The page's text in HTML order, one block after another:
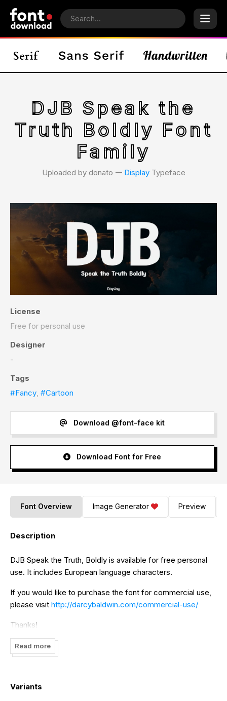
DJB Speak the
Truth Boldly Font
Family
Uploaded by donato 𑁋 DisplayTypeface
License
Free for personal use
Designer
-
Tags
#Fancy, #Cartoon
Download @font-face kit
Download Font for Free
Font Overview Image Generator Preview
Description
DJB Speak the Truth, Boldly is available for free personal
use. It includes European language characters.
If you would like to purchase the font for commercial use,
please visit http://darcybaldwin.com/commercial-use/
Thanks!
Read more
Variants